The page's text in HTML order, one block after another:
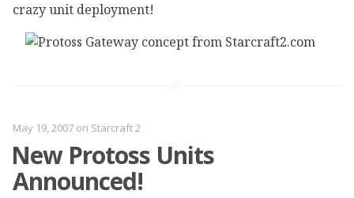
crazy unit deployment!
May 19, 2007 on Starcraft 2
New Protoss Units
Announced!